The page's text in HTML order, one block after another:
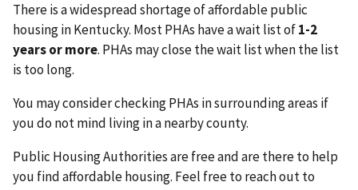
There is a widespread shortage of affordable public
housing in Kentucky. Most PHAs have a wait list of1-2
years or more. PHAs may close the wait list when the list
is too long.
You may consider checking PHAs in surrounding areas if
you do not mind living in a nearby county.
Public Housing Authorities are free and are there to help
you find affordable housing. Feel free to reach out to